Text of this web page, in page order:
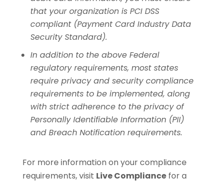
that your organization is PCI DSS
compliant (Payment Card Industry Data
Security Standard).
In addition to the above Federal
regulatory requirements, most states
require privacy and security compliance
requirements to be implemented, along
with strict adherence to the privacy of
Personally Identifiable Information (PII)
and Breach Notification requirements.
For more information on your compliance
requirements, visit Live Compliancefor a